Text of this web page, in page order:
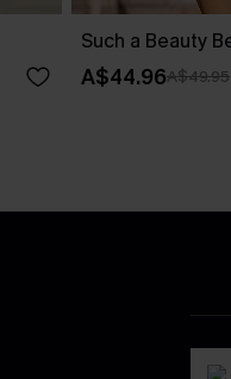
Such a Beauty
A$44.96A$49.95